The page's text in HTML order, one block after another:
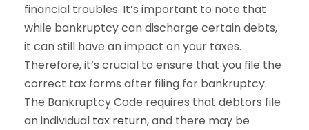
financial troubles. It’s important to note that
while bankruptcy can discharge certain debts,
it can still have an impact on your taxes.
Therefore, it’s crucial to ensure that you file the
correct tax forms after filing for bankruptcy.
The Bankruptcy Code requires that debtors file
an individual tax return, and there may be